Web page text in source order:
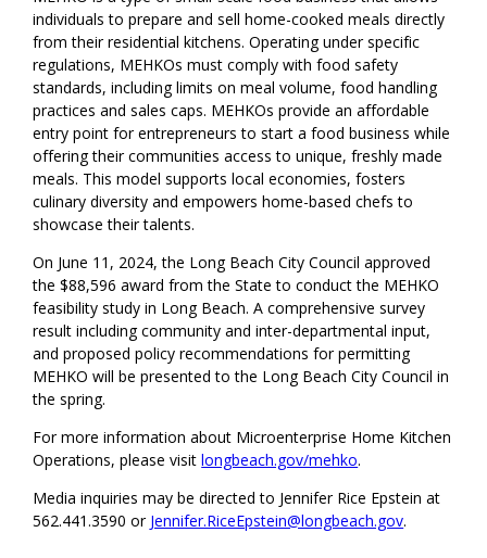
individuals to prepare and sell home-cooked meals directly
from their residential kitchens. Operating under specific
regulations, MEHKOs must comply with food safety
standards, including limits on meal volume, food handling
practices and sales caps. MEHKOs provide an affordable
entry point for entrepreneurs to start a food business while
offering their communities access to unique, freshly made
meals. This model supports local economies, fosters
culinary diversity and empowers home-based chefs to
showcase their talents.
On June 11, 2024, the Long Beach City Council approved
the $88,596 award from the State to conduct the MEHKO
feasibility study in Long Beach. A comprehensive survey
result including community and inter-departmental input,
and proposed policy recommendations for permitting
MEHKO will be presented to the Long Beach City Council in
the spring.
For more information about Microenterprise Home Kitchen
Operations, please visitlongbeach.gov/mehko.
Media inquiries may be directed to Jennifer Rice Epstein at
562.441.3590 or Jennifer.RiceEpstein@longbeach.gov.